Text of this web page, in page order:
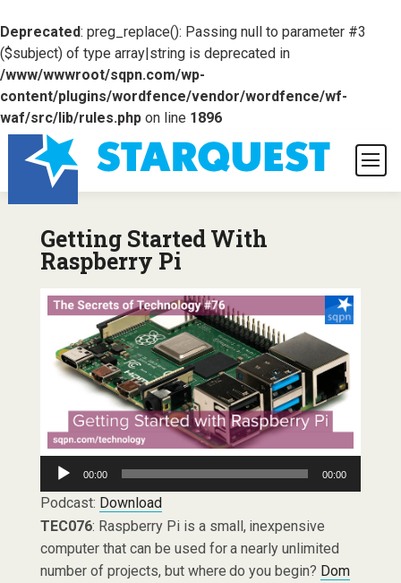
Deprecated: preg_replace(): Passing null to parameter #3
($subject) of type array|string is deprecated in
/www/wwwroot/sqpn.com/wp-
content/plugins/wordfence/vendor/wordfence/wf-
waf/src/lib/rules.phpon line 1896
Getting Started With
Raspberry Pi
Audio
Player
00:00 00:00
Podcast: Download
TEC076: Raspberry Pi is a small, inexpensive
computer that can be used for a nearly unlimited
number of projects, but where do you begin? Dom